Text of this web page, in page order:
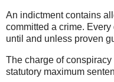
An indictment contains
committed a crime.
until and unless proven
The charge of
statutory maximum